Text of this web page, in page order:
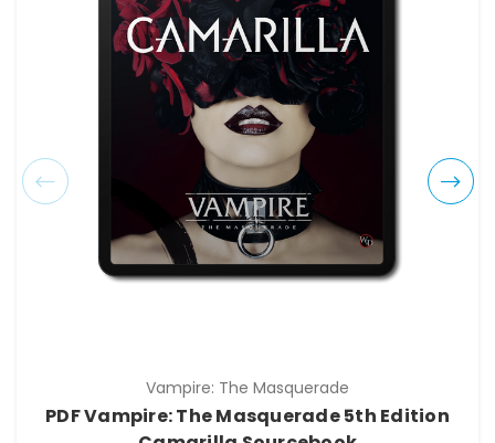
Vampire: The Masquerade
PDF Vampire: The Masquerade 5th Edition